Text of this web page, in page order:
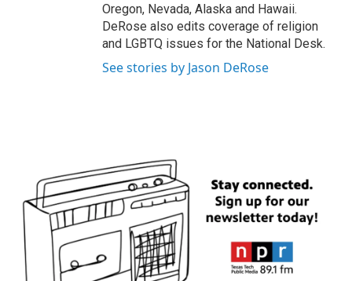
Oregon, Nevada, Alaska and Hawaii.
DeRose also edits coverage of religion
and LGBTQ issues for the National Desk.
See stories by Jason DeRose